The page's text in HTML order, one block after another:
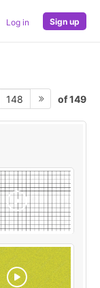
Log in Sign up
148 of 149